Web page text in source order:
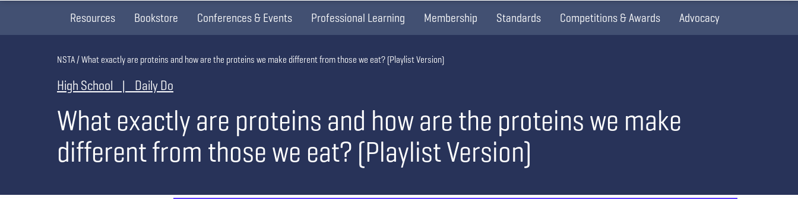
Resources Bookstore Conferences & Events Professional Learning Membership Standards Competitions & Awards Advocacy
High School | Daily Do
What exactly are proteins and how are the proteins we make
different from those we eat? (Playlist Version)
Breadcrumb
NSTA What exactly are proteins and how are the proteins we make different from those we eat? (Playlist Version)